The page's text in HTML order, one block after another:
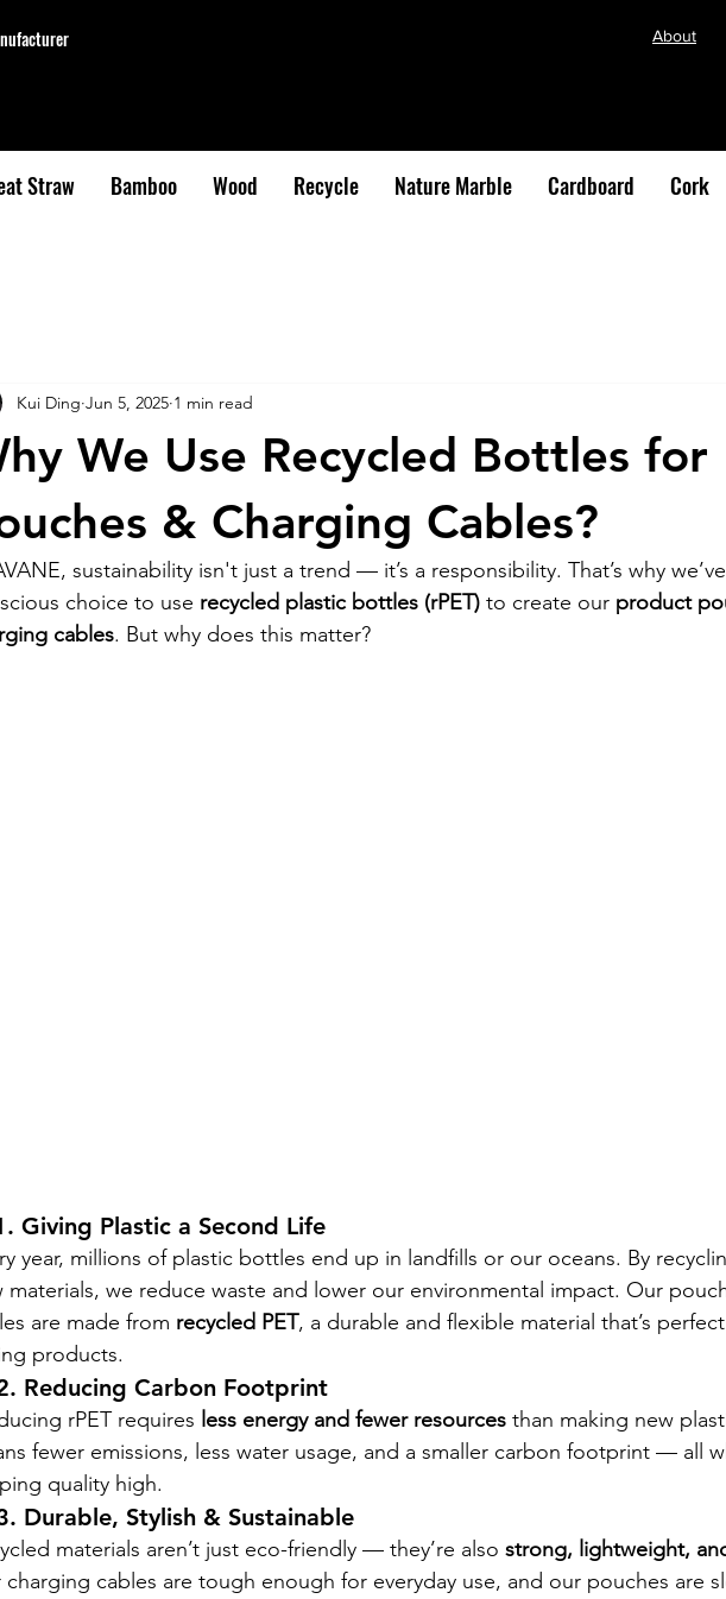
About
Straw Bamboo Wood Recycle Nature Marble Cardboard Cork
We Use Recycled Bottles for
& Charging Cables?
Kui Ding Jun 5, 2025 1 min read
sustainability isn't just a trend — it’s a responsibility. That’s why
choice to use recycled plastic bottles (rPET) to create our product
cables. But why does this matter?
Giving Plastic a Second Life
year, millions of plastic bottles end up in landfills or our oceans. By
materials, we reduce waste and lower our environmental impact. Our
are made from recycled PET, a durable and flexible material that’s
products.
Reducing Carbon Footprint
rPET requires less energy and fewer resources than making new
fewer emissions, less water usage, and a smaller carbon footprint — all
quality high.
Durable, Stylish & Sustainable
materials aren’t just eco-friendly — they’re also strong, lightweight,
charging cables are tough enough for everyday use, and our pouches are